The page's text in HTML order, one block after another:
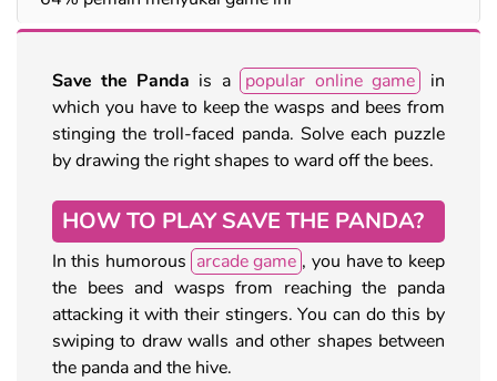
Save the Panda is a popular online game
in
which you have to keep the wasps and bees from
stinging the troll-faced panda. Solve each puzzle
by drawing the right shapes to ward off the bees.
HOW TO PLAY SAVE THE PANDA?
In this humorous arcade game , you have to keep
the bees and wasps from reaching the panda
attacking it with their stingers. You can do this by
swiping to draw walls and other shapes between
the panda and the hive.